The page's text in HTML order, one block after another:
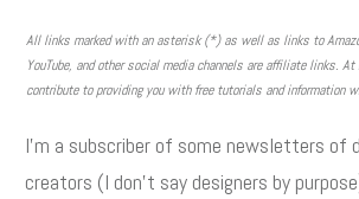
All links marked with an asterisk (*) as well as links to
YouTube, and other social media channels are affiliate links.
contribute to providing you with free tutorials and information
I'm a subscriber of some newsletters of
creators (I don't say designers by